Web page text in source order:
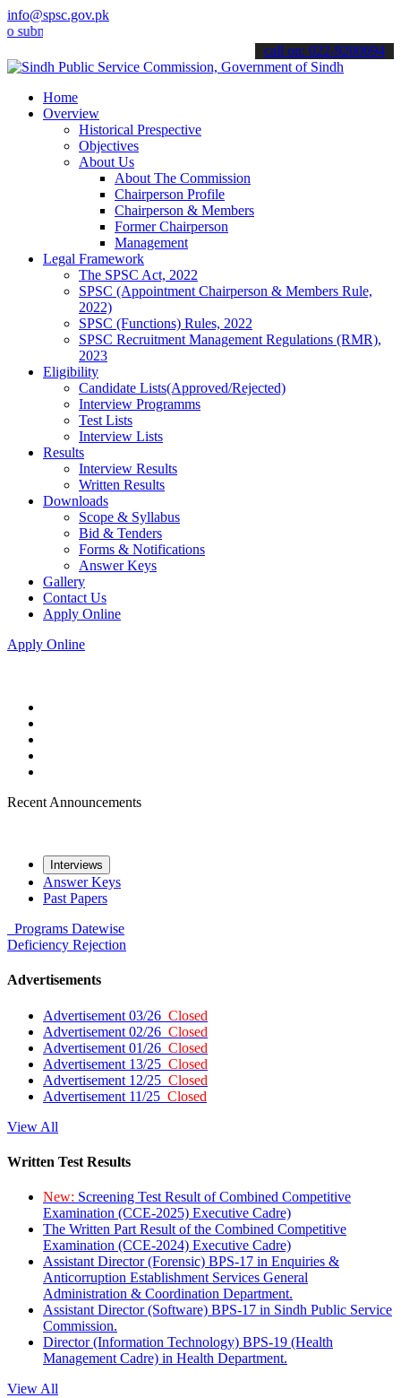
info@spsc.gov.pk
your applications online & stay informed about the latest SPSC
call on: 022-9200694
Home
Overview
Historical Prespective
Objectives
About Us
About The Commission
Chairperson Profile
Chairperson & Members
Former Chairperson
Management
Legal Framework
The SPSC Act, 2022
SPSC (Appointment Chairperson & Members Rule,
2022)
SPSC (Functions) Rules, 2022
SPSC Recruitment Management Regulations (RMR),
2023
Eligibility
Candidate Lists(Approved/Rejected)
Interview Programms
Test Lists
Interview Lists
Results
Interview Results
Written Results
Downloads
Scope & Syllabus
Bid & Tenders
Forms & Notifications
Answer Keys
Gallery
Contact Us
Apply Online
Apply Online
Recent Announcements
Interviews
Answer Keys
Past Papers
Programs Datewise
Deficiency Rejection
Advertisements
Advertisement 03/26 Closed
Advertisement 02/26 Closed
Advertisement 01/26 Closed
Advertisement 13/25 Closed
Advertisement 12/25 Closed
Advertisement 11/25 Closed
View All
Written Test Results
New: Screening Test Result of Combined Competitive
Examination (CCE-2025) Executive Cadre)
The Written Part Result of the Combined Competitive
Examination (CCE-2024) Executive Cadre)
Assistant Director (Forensic) BPS-17 in Enquiries &
Anticorruption Establishment Services General
Administration & Coordination Department.
Assistant Director (Software) BPS-17 in Sindh Public Service
Commission.
Director (Information Technology) BPS-19 (Health
Management Cadre) in Health Department.
View All